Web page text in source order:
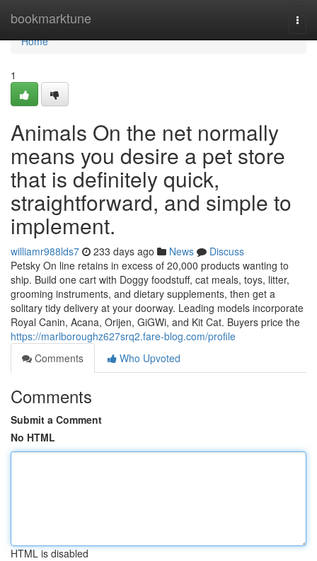
bookmarktune
Home
Home
1
Animals On the net normally
means you desire a pet store
that is definitely quick,
straightforward, and simple to
implement.
williamr988lds7 233 days ago News
Discuss
Petsky On line retains in excess of 20,000 products wanting to
ship. Build one cart with Doggy foodstuff, cat meals, toys, litter,
grooming instruments, and dietary supplements, then get a
solitary tidy delivery at your doorway. Leading models incorporate
Royal Canin, Acana, Orijen, GiGWi, and Kit Cat. Buyers price the
https://marlboroughz627srq2.fare-blog.com/profile
Comments
Who Upvoted
Comments
Submit a Comment
No HTML
HTML is disabled